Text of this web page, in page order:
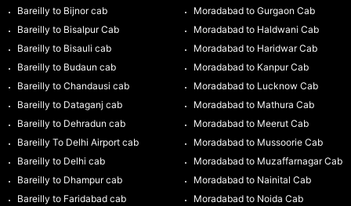
Bareilly to Bijnor cab
Bareilly to Bisalpur Cab
Bareilly to Bisauli cab
Bareilly to Budaun cab
Bareilly to Chandausi cab
Bareilly to Dataganj cab
Bareilly to Dehradun cab
Bareilly To Delhi Airport cab
Bareilly to Delhi cab
Bareilly to Dhampur cab
Bareilly to Faridabad cab
Moradabad to Gurgaon Cab
Moradabad to Haldwani Cab
Moradabad to Haridwar Cab
Moradabad to Kanpur Cab
Moradabad to Lucknow Cab
Moradabad to Mathura Cab
Moradabad to Meerut Cab
Moradabad to Mussoorie Cab
Moradabad to Muzaffarnagar Cab
Moradabad to Nainital Cab
Moradabad to Noida Cab